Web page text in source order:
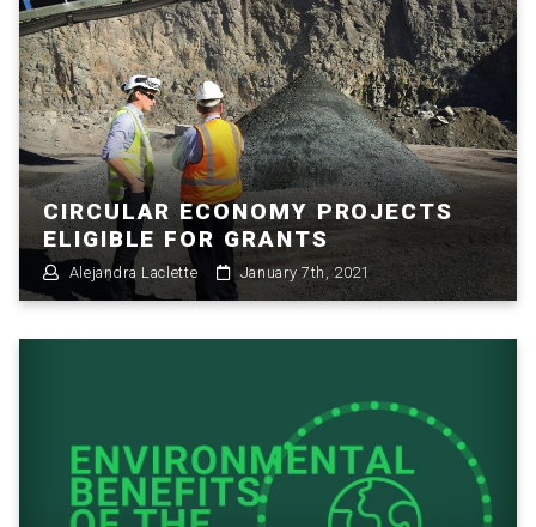
CIRCULAR ECONOMY PROJECTS
ELIGIBLE FOR GRANTS
Alejandra Laclette January 7th, 2021